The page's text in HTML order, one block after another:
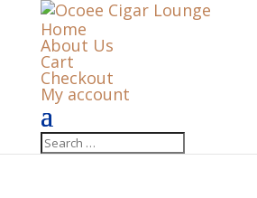
Home
About Us
Cart
Checkout
My account